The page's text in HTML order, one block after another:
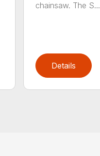
chainsaw. The S...
Details